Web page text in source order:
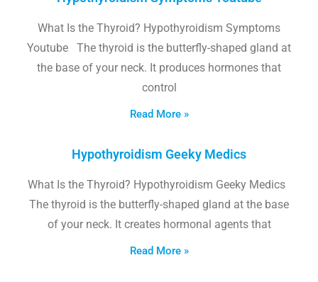
What Is the Thyroid? Hypothyroidism Symptoms
Youtube The thyroid is the butterfly-shaped gland at
the base of your neck. It produces hormones that
control
Read More »
Hypothyroidism Geeky Medics
What Is the Thyroid? Hypothyroidism Geeky Medics
The thyroid is the butterfly-shaped gland at the base
of your neck. It creates hormonal agents that
Read More »